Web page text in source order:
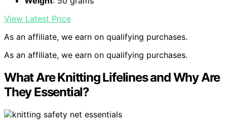
View Latest Price
As an affiliate, we earn on qualifying purchases.
As an affiliate, we earn on qualifying purchases.
What Are Knitting Lifelines and Why Are
They Essential?